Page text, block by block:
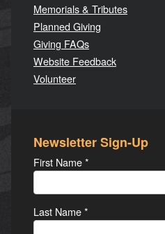
Memorials & Tributes
Planned Giving
Giving FAQs
Website Feedback
Volunteer
Newsletter Sign-Up
First Name*
Last Name*